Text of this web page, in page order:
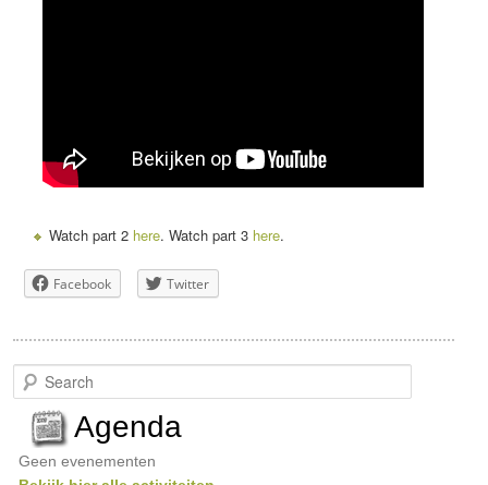
Watch part 2 here. Watch part 3 here.
Facebook Twitter
e
c
h
Agenda
Geen evenementen